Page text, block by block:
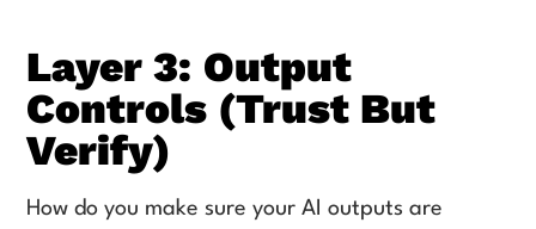
Layer 3: Output
Controls (Trust But
Verify)
How do you make sure your AI outputs are